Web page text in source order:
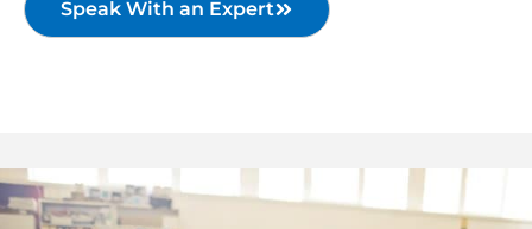
Speak With an Expert